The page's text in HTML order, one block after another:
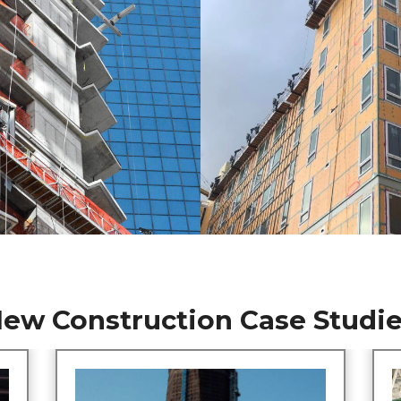
Construction Case